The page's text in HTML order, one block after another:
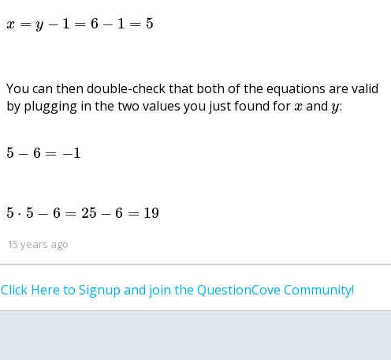
x = y − 1 = 6 − 1 = 5
You can then double-check that both of the equations are valid
by plugging in the two values you just found forx andy:
5 − 6 = −1
5 ⋅ 5 − 6 = 25 − 6 = 19
15 years ago
Click Here to Signup and join the QuestionCove Community!